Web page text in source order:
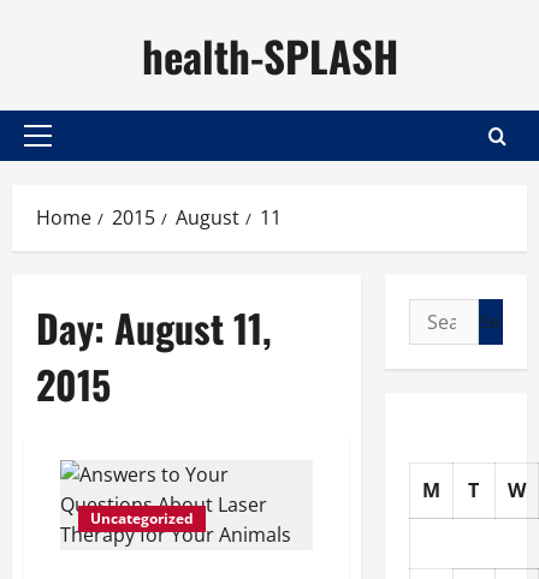
health-SPLASH
Primary
Home 2015 August 11
Day: August 11,
2015
Uncategorized
Search
for:
M T W